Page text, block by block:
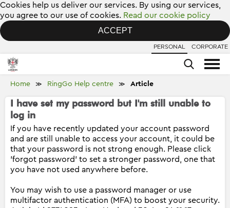
Cookies help us deliver our services. By using our services,
you agree to our use of cookies. Read our cookie policy
ACCEPT
PERSONAL CORPORATE
Home ≫ RingGo Help centre ≫ Article
I have set my password but I'm still unable to
log in
If you have recently updated your account password
and are still unable to access your account, it could be
that your password is not strong enough. Please click
'forgot password' to set a stronger password, one that
you have not used anywhere before.
You may wish to use a password manager or use
multifactor authentication (MFA) to boost your security.